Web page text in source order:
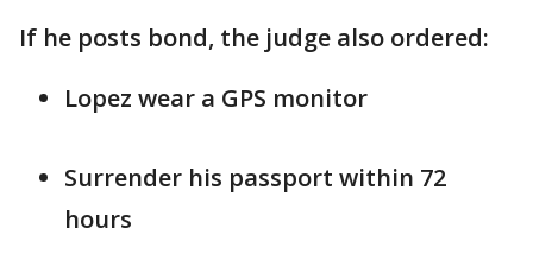
If he posts bond, the judge also ordered:
Lopez wear a GPS monitor
Surrender his passport within 72
hours